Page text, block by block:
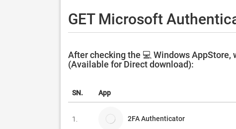
GET Microsoft
After checking the 💻 Windows
(Available for Direct download):
SN. App
1. 2FA Authenticator